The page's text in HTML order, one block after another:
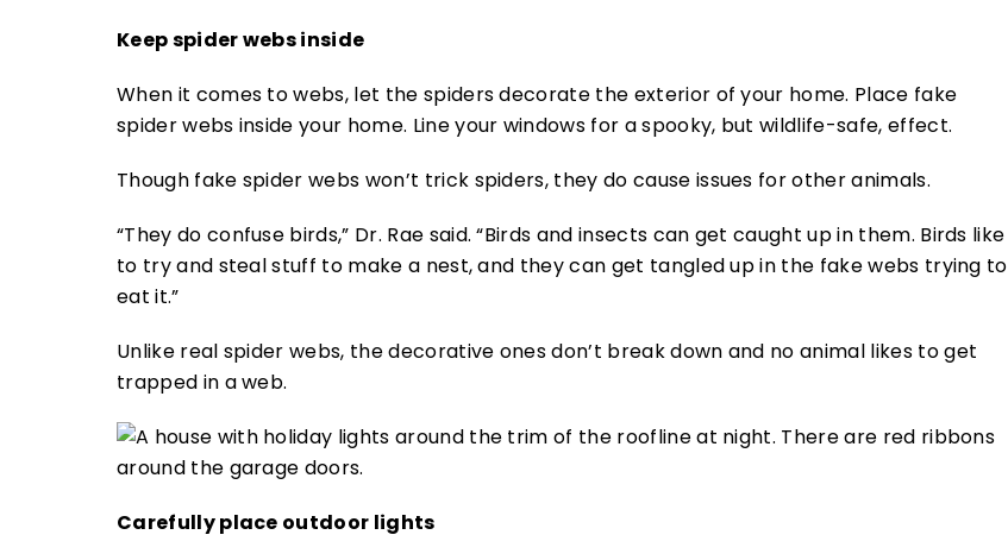
Keep spider webs inside
When it comes to webs, let the spiders decorate the exterior of your home. Place fake
spider webs inside your home. Line your windows for a spooky, but wildlife-safe, effect.
Though fake spider webs won’t trick spiders, they do cause issues for other animals.
“They do confuse birds,” Dr. Rae said. “Birds and insects can get caught up in them. Birds like
to try and steal stuff to make a nest, and they can get tangled up in the fake webs trying to
eat it.”
Unlike real spider webs, the decorative ones don’t break down and no animal likes to get
trapped in a web.
Carefully place outdoor lights